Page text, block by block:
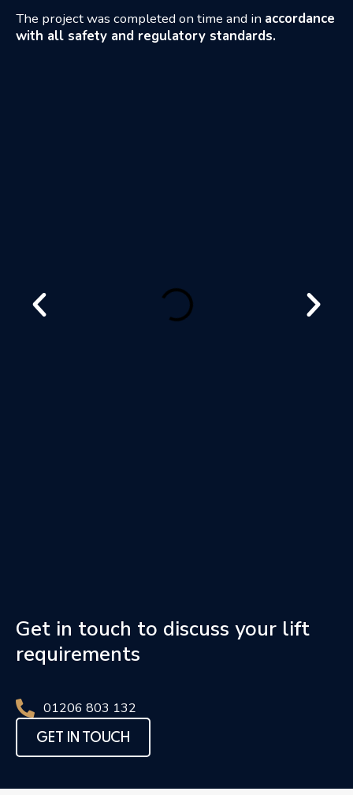
The project was completed on time and in accordance
with all safety and regulatory standards.
Get in touch to discuss your lift
requirements
01206 803 132
GET IN TOUCH